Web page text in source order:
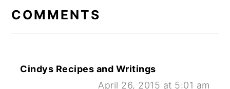
INTERACTIONS
COMMENTS
Cindys Recipes and Writings
April 26, 2015 at 5:01 am